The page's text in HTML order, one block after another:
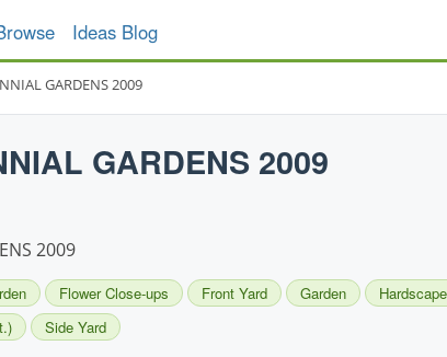
Ideas Blog
GARDENS 2009
GARDENS 2009
2009
Flower Close-ups Front Yard Garden Hardscape
Side Yard